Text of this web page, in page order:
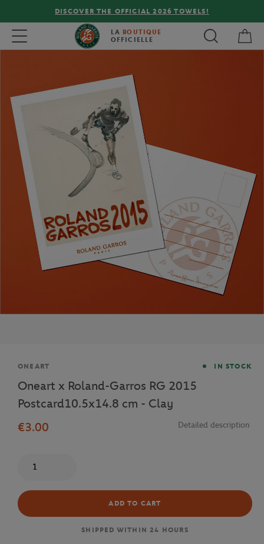
DISCOVER THE OFFICIAL 2026 TOWELS!
Toggle navigation LA BOUTIQUE
OFFICIELLE
Brand
ONEART IN STOCK
Oneart x Roland-Garros RG 2015
Postcard10.5x14.8 cm - Clay
€3.00
Detailed description
ADD TO CART
SHIPPED WITHIN 24 HOURS